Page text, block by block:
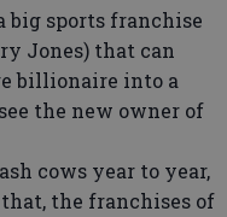
big sports franchise
Jones) that can
billionaire into a
the new owner of
cows year to year,
the franchises of